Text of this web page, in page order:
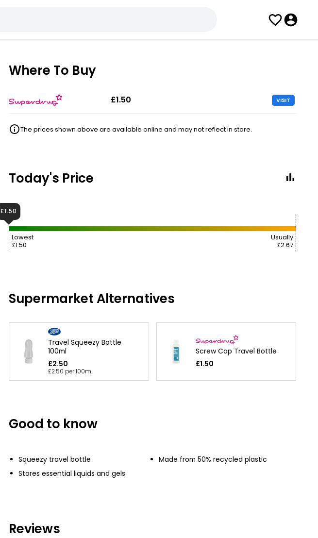
Where To Buy
£1.50 VISIT
The prices shown above are available online and may not reflect in store.
Today's Price
Lowest
£1.50
Usually
£2.67
£1.50
Supermarket Alternatives
Travel Squeezy Bottle
100ml
£2.50
£2.50 per 100ml
Screw Cap Travel Bottle
£1.50
Good to know
Squeezy travel bottle
Stores essential liquids and gels
Made from 50% recycled plastic
Reviews